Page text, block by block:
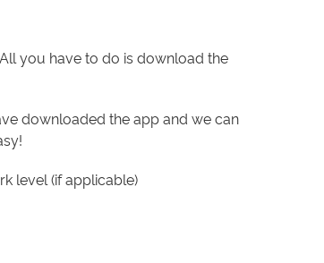
you have to do is download the
downloaded the app and we can
level (if applicable)